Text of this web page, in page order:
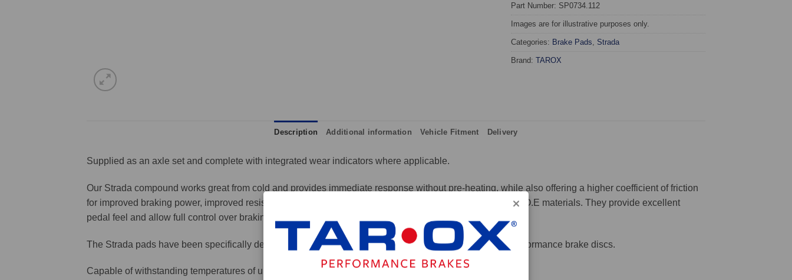
Part Number: SP0734.112
Images are for illustrative purposes only.
Categories: Brake Pads Strada
Brand: TAROX
Description Additional information Vehicle Fitment Delivery
Supplied as an axle set and complete with integrated wear indicators where applicable.
Our Strada compound works great from cold and provides immediate response without pre-heating, while also offering a higher coefficient of friction
for improved braking power, improved resistance to high temperatures and a longer service life than most O.E materials. They provide excellent
pedal feel and allow full control over braking for the driver.
The Strada pads have been specifically designed to work with our heat treated hand finished range of performance brake discs.
Capable of withstanding temperatures of up to 600°C, this pad has an